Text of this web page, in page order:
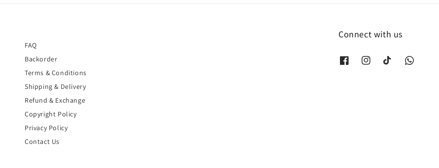
FAQ
Backorder
Terms & Conditions
Shipping & Delivery
Refund & Exchange
Copyright Policy
Privacy Policy
Contact Us
Connect with us